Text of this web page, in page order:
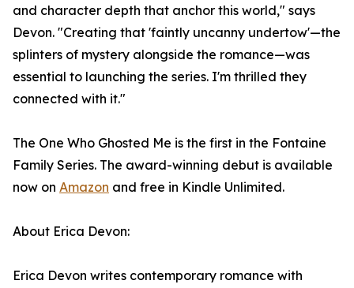
and character depth that anchor this world," says
Devon. "Creating that 'faintly uncanny undertow'—the
splinters of mystery alongside the romance—was
essential to launching the series. I'm thrilled they
connected with it."
The One Who Ghosted Me is the first in the Fontaine
Family Series. The award-winning debut is available
now on Amazon and free in Kindle Unlimited.
About Erica Devon:
Erica Devon writes contemporary romance with